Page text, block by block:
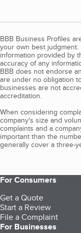
BBB Business Profiles
your own best
information provided by
accuracy of any
BBB does not endorse
are under no obligation
businesses are not
accreditation.
When considering
company's size and
complaints and a
important than the
generally cover a three-
For Consumers
Get a Quote
Start a Review
File a Complaint
For Businesses